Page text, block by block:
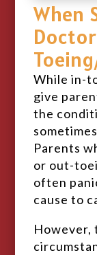
When
While in-
give
the
Parents
or out-
often
cause to
However,